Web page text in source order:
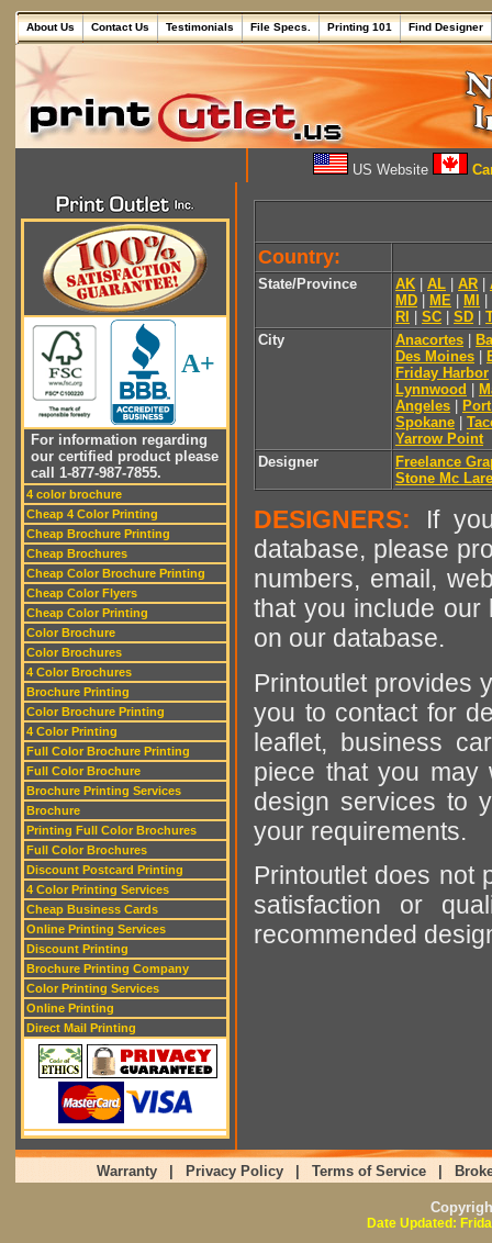
About Us Contact Us Testimonials File Specs. Printing 101 Find Designer
US Website
A+
For information regarding
our certified product please
call 1-877-987-7855.
4 color brochure
Cheap 4 Color Printing
Cheap Brochure Printing
Cheap Brochures
Cheap Color Brochure Printing
Cheap Color Flyers
Cheap Color Printing
Color Brochure
Color Brochures
4 Color Brochures
Brochure Printing
Color Brochure Printing
4 Color Printing
Full Color Brochure Printing
Full Color Brochure
Brochure Printing Services
Brochure
Printing Full Color Brochures
Full Color Brochures
Discount Postcard Printing
4 Color Printing Services
Cheap Business Cards
Online Printing Services
Discount Printing
Brochure Printing Company
Color Printing Services
Online Printing
Direct Mail Printing
Country:
State/Province AK AL AR
MD
ME MI
RI
SC SD
City
Anacortes
Des Moines
Friday Harbor
Lynnwood
Angeles
Spokane
Yarrow Point
Designer
Freelance
Stone Mc
DESIGNERS: If
database, please
numbers, email,
that you include
on our database.
Printoutlet provides
you to contact for
leaflet, business
piece that you may
design services to
your requirements.
Printoutlet does not
satisfaction or
recommended
Warranty Privacy Policy Terms of Service
Date Updated: